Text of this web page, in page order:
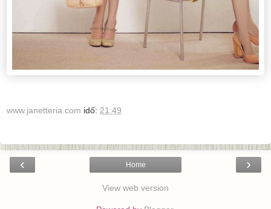
www.janetteria.com idő: 21:49
‹ ›
Home
View web version